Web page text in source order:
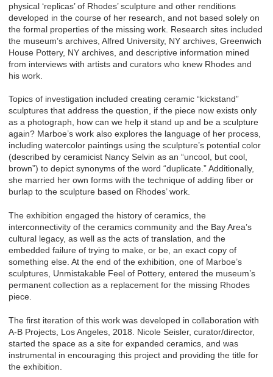
physical ‘replicas’ of Rhodes’ sculpture and other renditions
developed in the course of her research, and not based solely on
the formal properties of the missing work. Research sites included
the museum’s archives, Alfred University, NY archives, Greenwich
House Pottery, NY archives, and descriptive information mined
from interviews with artists and curators who knew Rhodes and
his work.
Topics of investigation included creating ceramic “kickstand”
sculptures that address the question, if the piece now exists only
as a photograph, how can we help it stand up and be a sculpture
again? Marboe’s work also explores the language of her process,
including watercolor paintings using the sculpture’s potential color
(described by ceramicist Nancy Selvin as an “uncool, but cool,
brown”) to depict synonyms of the word “duplicate.” Additionally,
she married her own forms with the technique of adding fiber or
burlap to the sculpture based on Rhodes’ work.
The exhibition engaged the history of ceramics, the
interconnectivity of the ceramics community and the Bay Area’s
cultural legacy, as well as the acts of translation, and the
embedded failure of trying to make, or be, an exact copy of
something else. At the end of the exhibition, one of Marboe’s
sculptures, Unmistakable Feel of Pottery, entered the museum’s
permanent collection as a replacement for the missing Rhodes
piece.
The first iteration of this work was developed in collaboration with
A-B Projects, Los Angeles, 2018. Nicole Seisler, curator/director,
started the space as a site for expanded ceramics, and was
instrumental in encouraging this project and providing the title for
the exhibition.